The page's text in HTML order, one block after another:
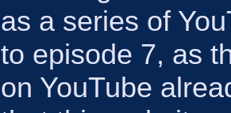
as a series of
to episode 7, as
on YouTube